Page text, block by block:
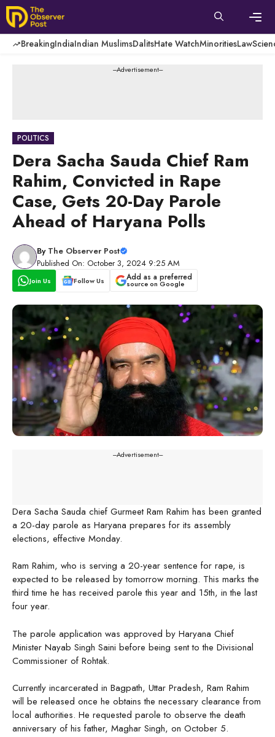
Skip
to
content
BreakingIndiaIndian MuslimsDalitsHate WatchMinoritiesLaw
---Advertisement---
POLITICS
Dera Sacha Sauda Chief Ram
Rahim, Convicted in Rape
Case, Gets 20-Day Parole
Ahead of Haryana Polls
By The Observer Post
Published On: October 3, 2024 9:25 AM
Join Us Follow Us Add as a preferred
source on Google
---Advertisement---
Dera Sacha Sauda chief Gurmeet Ram Rahim has been granted
a 20-day parole as Haryana prepares for its assembly
elections, effective Monday.
Ram Rahim, who is serving a 20-year sentence for rape, is
expected to be released by tomorrow morning. This marks the
third time he has received parole this year and 15th, in the last
four year.
The parole application was approved by Haryana Chief
Minister Nayab Singh Saini before being sent to the Divisional
Commissioner of Rohtak.
Currently incarcerated in Bagpath, Uttar Pradesh, Ram Rahim
will be released once he obtains the necessary clearance from
local authorities. He requested parole to observe the death
anniversary of his father, Maghar Singh, on October 5.